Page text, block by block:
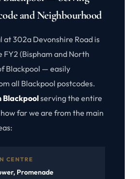
and Neighbourhood
at 302a Devonshire Road is
FY2 (Bispham and North
Blackpool — easily
all Blackpool postcodes.
Blackpoolserving the entire
far we are from the main
CENTRE
Promenade